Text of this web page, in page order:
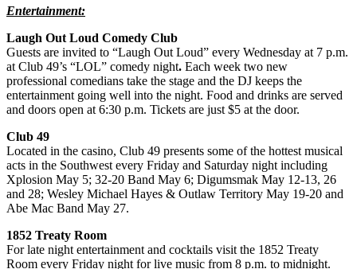
Entertainment:
Laugh Out Loud Comedy Club
Guests are invited to “Laugh Out Loud” every Wednesday at 7 p.m.
at Club 49’s “LOL” comedy night. Each week two new
professional comedians take the stage and the DJ keeps the
entertainment going well into the night. Food and drinks are served
and doors open at 6:30 p.m. Tickets are just $5 at the door.
Club 49
Located in the casino, Club 49 presents some of the hottest musical
acts in the Southwest every Friday and Saturday night including
Xplosion May 5; 32-20 Band May 6; Digumsmak May 12-13, 26
and 28; Wesley Michael Hayes & Outlaw Territory May 19-20 and
Abe Mac Band May 27.
1852 Treaty Room
For late night entertainment and cocktails visit the 1852 Treaty
Room every Friday night for live music from 8 p.m. to midnight.